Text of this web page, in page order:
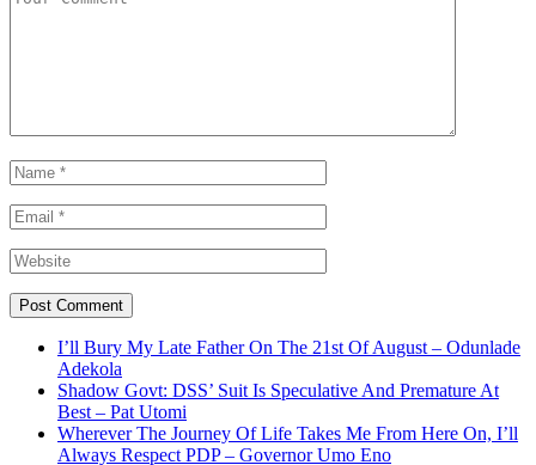
I’ll Bury My Late Father On The 21st Of August – Odunlade
Adekola
Shadow Govt: DSS’ Suit Is Speculative And Premature At
Best – Pat Utomi
Wherever The Journey Of Life Takes Me From Here On, I’ll
Always Respect PDP – Governor Umo Eno